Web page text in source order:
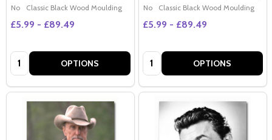
No
Classic Black Wood Moulding
£5.99 - £89.49
Quantity: OPTIONS
No
Classic Black Wood Moulding
£5.99 - £89.49
Quantity: OPTIONS